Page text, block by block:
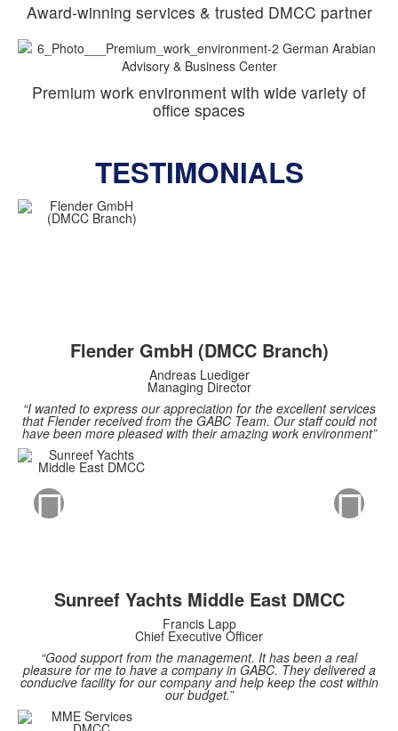
Award-winning services & trusted DMCC partner
Premium work environment with wide variety of
office spaces
TESTIMONIALS
Flender GmbH (DMCC Branch)
Andreas Luediger
Managing Director
“I wanted to express our appreciation for the excellent services
that Flender received from the GABC Team. Our staff could not
have been more pleased with their amazing work environment”
Sunreef Yachts Middle East DMCC
Francis Lapp
Chief Executive Officer
“Good support from the management. It has been a real
pleasure for me to have a company in GABC. They delivered a
conducive facility for our company and help keep the cost within
our budget.”